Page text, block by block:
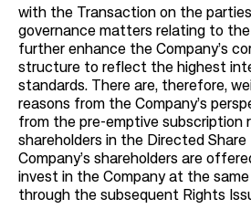
with the Transaction on the
governance matters relating to the
further enhance the Company’s
structure to reflect the highest
standards. There are, therefore,
reasons from the Company’s
from the pre-emptive subscription
shareholders in the Directed Share
Company’s shareholders are
invest in the Company at the
through the subsequent Rights